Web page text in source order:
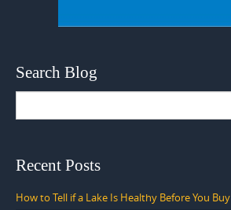
Search Blog
Recent Posts
How to Tell if a Lake Is Healthy Before You Buy